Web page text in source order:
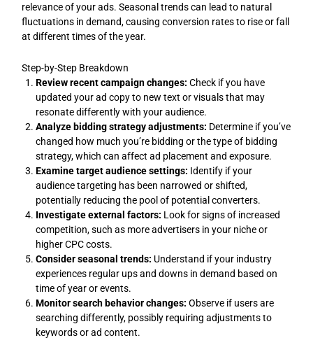
relevance of your ads. Seasonal trends can lead to natural
fluctuations in demand, causing conversion rates to rise or fall
at different times of the year.
Step-by-Step Breakdown
Review recent campaign changes: Check if you have
updated your ad copy to new text or visuals that may
resonate differently with your audience.
Analyze bidding strategy adjustments: Determine if you’ve
changed how much you’re bidding or the type of bidding
strategy, which can affect ad placement and exposure.
Examine target audience settings: Identify if your
audience targeting has been narrowed or shifted,
potentially reducing the pool of potential converters.
Investigate external factors: Look for signs of increased
competition, such as more advertisers in your niche or
higher CPC costs.
Consider seasonal trends: Understand if your industry
experiences regular ups and downs in demand based on
time of year or events.
Monitor search behavior changes: Observe if users are
searching differently, possibly requiring adjustments to
keywords or ad content.